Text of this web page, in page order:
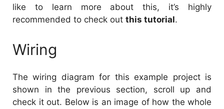
like to learn more about this, it’s highly
recommended to check out this tutorial.
Wiring
The wiring diagram for this example project is
shown in the previous section, scroll up and
check it out. Below is an image of how the whole